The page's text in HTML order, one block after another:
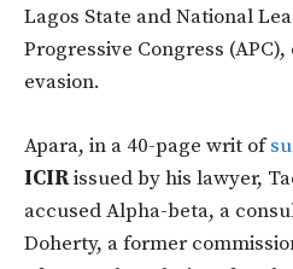
Lagos State and National
Progressive Congress
evasion.
Apara, in a 40-page writ of
ICIRissued by his lawyer,
accused Alpha-beta, a
Doherty, a former